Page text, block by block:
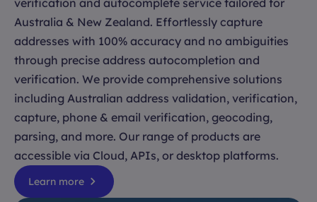
verification and autocomplete service tailored for
Australia & New Zealand. Effortlessly capture
addresses with 100% accuracy and no ambiguities
through precise address autocompletion and
verification. We provide comprehensive solutions
including Australian address validation, verification,
capture, phone & email verification, geocoding,
parsing, and more. Our range of products are
accessible via Cloud, APIs, or desktop platforms.
Learn more